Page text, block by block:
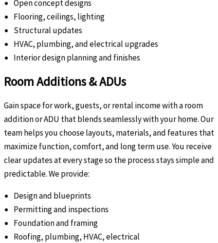
Open concept designs
Flooring, ceilings, lighting
Structural updates
HVAC, plumbing, and electrical upgrades
Interior design planning and finishes
Room Additions & ADUs
Gain space for work, guests, or rental income with a room
addition or ADU that blends seamlessly with your home. Our
team helps you choose layouts, materials, and features that
maximize function, comfort, and long term use. You receive
clear updates at every stage so the process stays simple and
predictable. We provide:
Design and blueprints
Permitting and inspections
Foundation and framing
Roofing, plumbing, HVAC, electrical